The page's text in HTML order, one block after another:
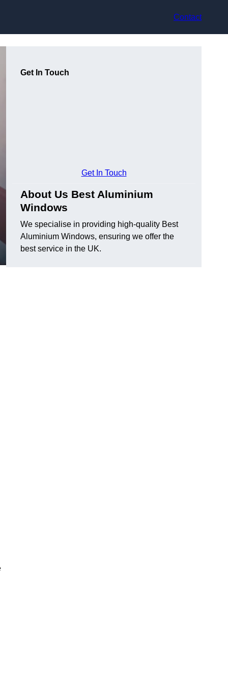
Contact
Get In Touch
Get In Touch
About Us Best Aluminium
Windows
We specialise in providing high-quality Best
Aluminium Windows, ensuring we offer the
best service in the UK.